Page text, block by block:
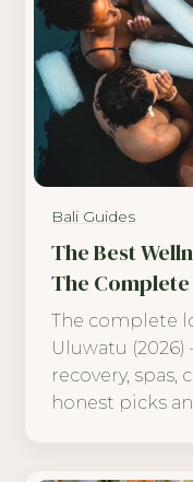
Bali Guides
The Best
The
The complete
Uluwatu
recovery, spas,
honest picks